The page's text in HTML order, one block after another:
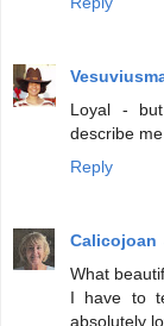
Loyal -
describe
Reply
Calicojoan
What
I have to
absolutely